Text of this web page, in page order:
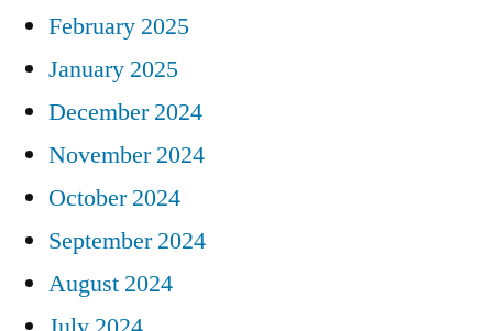
February 2025
January 2025
December 2024
November 2024
October 2024
September 2024
August 2024